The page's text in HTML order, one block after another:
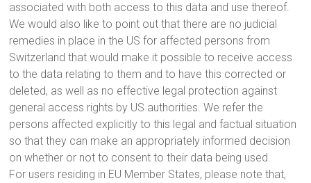
associated with both access to this data and use thereof.
We would also like to point out that there are no judicial
remedies in place in the US for affected persons from
Switzerland that would make it possible to receive access
to the data relating to them and to have this corrected or
deleted, as well as no effective legal protection against
general access rights by US authorities. We refer the
persons affected explicitly to this legal and factual situation
so that they can make an appropriately informed decision
on whether or not to consent to their data being used.
For users residing in EU Member States, please note that,